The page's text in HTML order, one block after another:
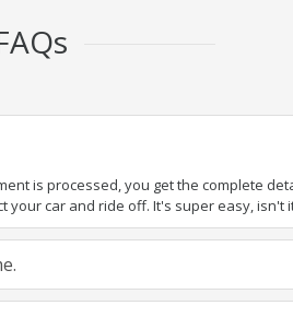
is processed, you get the complete
your car and ride off. It's super easy, isn't